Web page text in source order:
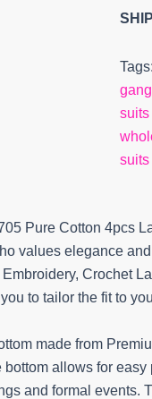
Tags:
suits
Pure Cotton 4pcs
values elegance
Crochet
to tailor the fit to
made from
allows for
and formal events.